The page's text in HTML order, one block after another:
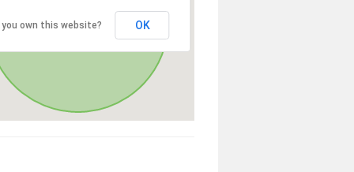
you own this website? OK